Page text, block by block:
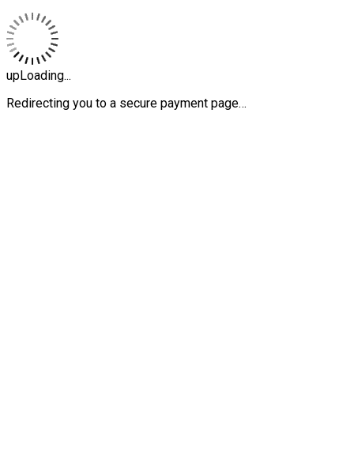
upLoading...
Redirecting you to a secure payment page…